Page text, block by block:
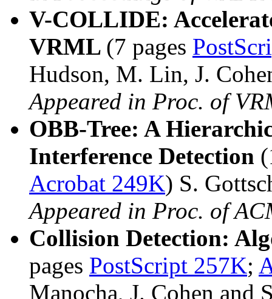
V-COLLIDE:
VRML (7 pages
Hudson, M. Lin, J.
Appeared in Proc. of
OBB-Tree: A
Interference Detection
Acrobat 249K) S.
Appeared in Proc. of
Collision Detection:
pages PostScript 257K;
Manocha, J. Cohen and